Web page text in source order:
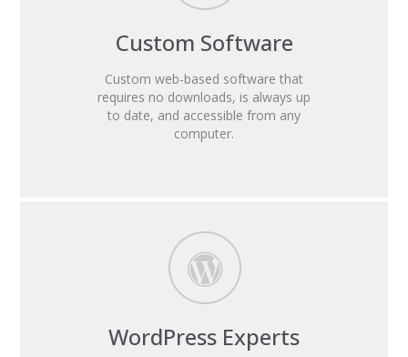
Custom Software
Custom web-based software that
requires no downloads, is always up
to date, and accessible from any
computer.
WordPress Experts